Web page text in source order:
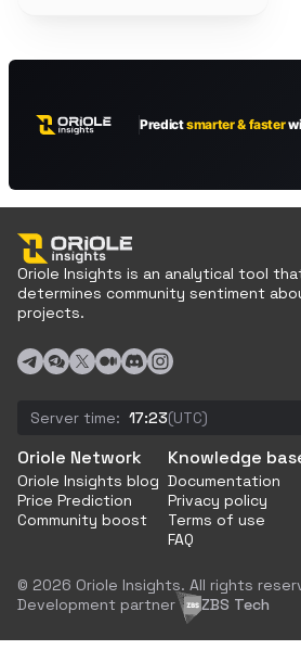
Oriole Insights is an analytical tool
determines community sentiment
projects.
Server time: 17:23(UTC)
Oriole Network
Oriole Insights blog
Price Prediction
Community boost
Knowledge
Documentation
Privacy policy
Terms of use
FAQ
© 2026 Oriole Insights. All rights
Development partner
ZBS Tech